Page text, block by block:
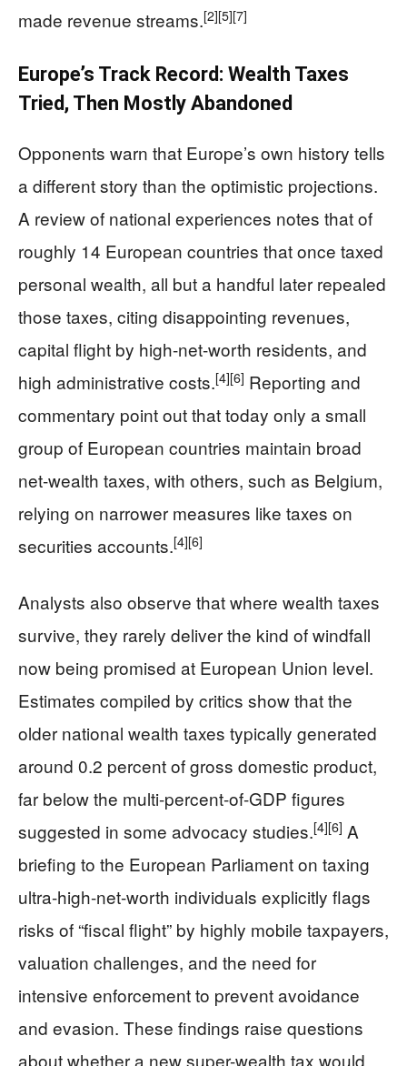
made revenue streams.[2][5][7]
Europe’s Track Record: Wealth Taxes
Tried, Then Mostly Abandoned
Opponents warn that Europe’s own history tells
a different story than the optimistic projections.
A review of national experiences notes that of
roughly 14 European countries that once taxed
personal wealth, all but a handful later repealed
those taxes, citing disappointing revenues,
capital flight by high-net-worth residents, and
high administrative costs.[4][6] Reporting and
commentary point out that today only a small
group of European countries maintain broad
net-wealth taxes, with others, such as Belgium,
relying on narrower measures like taxes on
securities accounts.[4][6]
Analysts also observe that where wealth taxes
survive, they rarely deliver the kind of windfall
now being promised at European Union level.
Estimates compiled by critics show that the
older national wealth taxes typically generated
around 0.2 percent of gross domestic product,
far below the multi-percent-of-GDP figures
suggested in some advocacy studies.[4][6] A
briefing to the European Parliament on taxing
ultra-high-net-worth individuals explicitly flags
risks of “fiscal flight” by highly mobile taxpayers,
valuation challenges, and the need for
intensive enforcement to prevent avoidance
and evasion. These findings raise questions
about whether a new super-wealth tax would